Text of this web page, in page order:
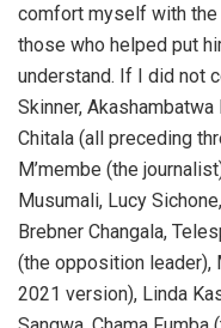
comfort myself with the
those who helped put
understand. If I did not
Skinner,
Chitala (all preceding
M’membe (the
Musumali, Lucy
Brebner Changala,
(the opposition leader),
2021 version), Linda